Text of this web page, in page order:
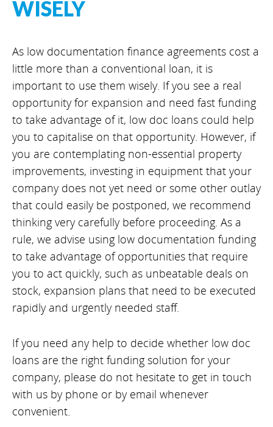
WISELY
As low documentation finance agreements cost a
little more than a conventional loan, it is
important to use them wisely. If you see a real
opportunity for expansion and need fast funding
to take advantage of it, low doc loans could help
you to capitalise on that opportunity. However, if
you are contemplating non-essential property
improvements, investing in equipment that your
company does not yet need or some other outlay
that could easily be postponed, we recommend
thinking very carefully before proceeding. As a
rule, we advise using low documentation funding
to take advantage of opportunities that require
you to act quickly, such as unbeatable deals on
stock, expansion plans that need to be executed
rapidly and urgently needed staff.
If you need any help to decide whether low doc
loans are the right funding solution for your
company, please do not hesitate to get in touch
with us by phone or by email whenever
convenient.